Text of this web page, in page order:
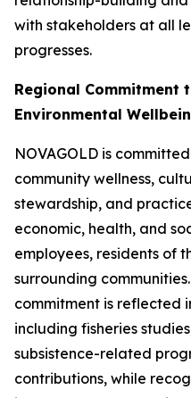
with stakeholders at all
progresses.
Regional Commitment
Environmental
NOVAGOLD is
community wellness,
stewardship, and
economic, health, and
employees, residents of
surrounding
commitment is reflected
including fisheries
subsistence-related
contributions, while